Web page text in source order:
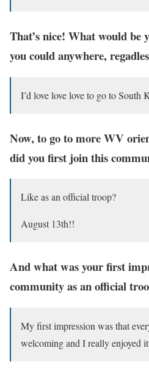
That’s nice! What would be
you could anywhere,
I’d love love love to go to South
Now, to go to more WV
did you first join this
Like as an official troop?
August 13th!!
And what was your first
community as an official
My first impression was that
welcoming and I really enjoyed it